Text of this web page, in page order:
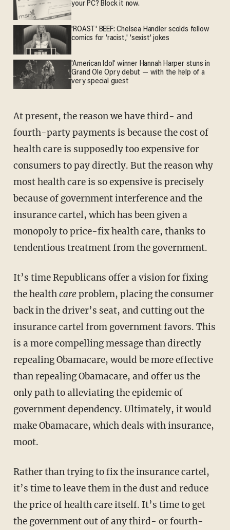
your PC? Block it now.
'ROAST' BEEF: Chelsea Handler scolds fellow
comics for 'racist,' 'sexist' jokes
'American Idol' winner Hannah Harper stuns in
Grand Ole Opry debut — with the help of a
very special guest
At present, the reason we have third- and
fourth-party payments is because the cost of
health care is supposedly too expensive for
consumers to pay directly. But the reason why
most health care is so expensive is precisely
because of government interference and the
insurance cartel, which has been given a
monopoly to price-fix health care, thanks to
tendentious treatment from the government.
It’s time Republicans offer a vision for fixing
the healthcareproblem, placing the consumer
back in the driver’s seat, and cutting out the
insurance cartel from government favors. This
is a more compelling message than directly
repealing Obamacare, would be more effective
than repealing Obamacare, and offer us the
only path to alleviating the epidemic of
government dependency. Ultimately, it would
make Obamacare, which deals with insurance,
moot.
Rather than trying to fix the insurance cartel,
it’s time to leave them in the dust and reduce
the price of health care itself. It’s time to get
the government out of any third- or fourth-